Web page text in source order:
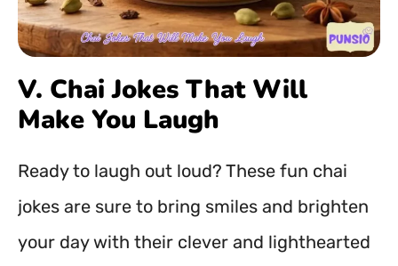
V. Chai Jokes That Will
Make You Laugh
Ready to laugh out loud? These fun chai
jokes are sure to bring smiles and brighten
your day with their clever and lighthearted